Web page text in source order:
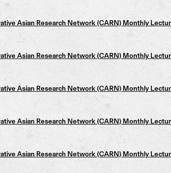
Asian Research Network (CARN) Monthly
Asian Research Network (CARN) Monthly
Asian Research Network (CARN) Monthly
Asian Research Network (CARN) Monthly
Asian Research Network (CARN) Monthly